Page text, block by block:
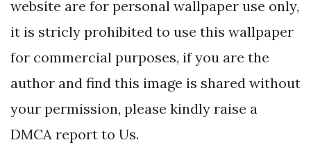
website are for personal wallpaper use only,
it is stricly prohibited to use this wallpaper
for commercial purposes, if you are the
author and find this image is shared without
your permission, please kindly raise a
DMCA report to Us.